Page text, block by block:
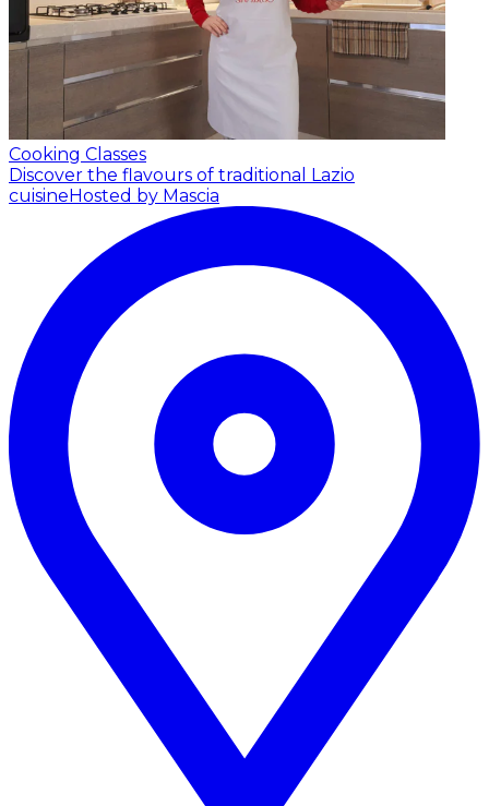
Cooking Classes
Discover the flavours of traditional Lazio
cuisineHosted by Mascia